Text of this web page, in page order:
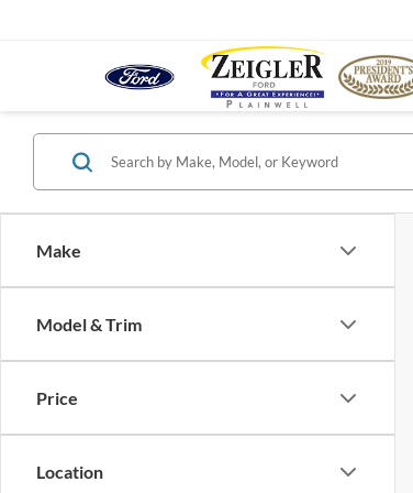
Make
Model & Trim
Price
Location